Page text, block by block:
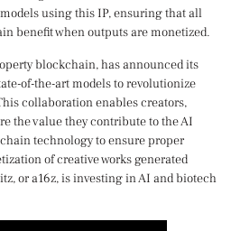
using this IP, ensuring that all
benefit when outputs are monetized.
blockchain, has announced its
of-the-art models to revolutionize
collaboration enables creators,
the value they contribute to the AI
technology to ensure proper
of creative works generated
or a16z, is investing in AI and biotech